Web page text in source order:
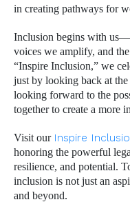
in creating pathways for
Inclusion begins with
voices we amplify, and
“Inspire Inclusion,” we
just by looking back at
looking forward to the
together to create a more
Visit our Inspire
honoring the powerful
resilience, and potential.
inclusion is not just an
and beyond.